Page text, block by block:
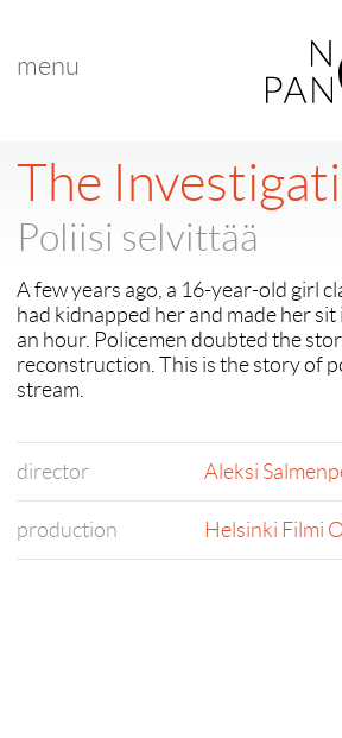
menu
The
Poliisi selvittää
A few years ago, a 16-year-old girl
had kidnapped her and made her
an hour. Policemen doubted the
reconstruction. This is the story of
stream.
director Aleksi
production Helsinki Filmi